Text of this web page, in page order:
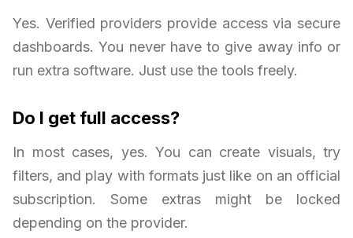
Yes. Verified providers provide access via secure
dashboards. You never have to give away info or
run extra software. Just use the tools freely.
Do I get full access?
In most cases, yes. You can create visuals, try
filters, and play with formats just like on an official
subscription. Some extras might be locked
depending on the provider.